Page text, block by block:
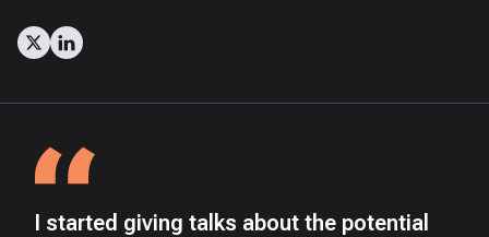
I started giving talks about the potential